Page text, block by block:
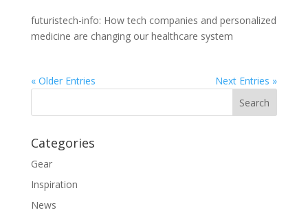
futuristech-info: How tech companies and personalized
medicine are changing our healthcare system
« Older Entries Next Entries »
Categories
Gear
Inspiration
News